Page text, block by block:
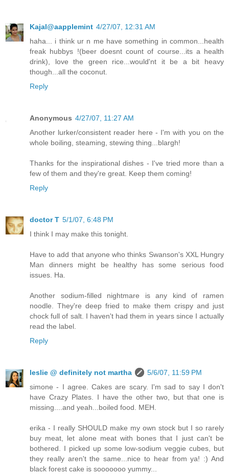
Kajal@aapplemint 4/27/07, 12:31 AM
haha... i think ur n me have something in common...health
freak hubbys !(beer doesnt count of course...its a health
drink), love the green rice...would'nt it be a bit heavy
though...all the coconut.
Reply
Anonymous 4/27/07, 11:27 AM
Another lurker/consistent reader here - I'm with you on the
whole boiling, steaming, stewing thing...blargh!
Thanks for the inspirational dishes - I've tried more than a
few of them and they're great. Keep them coming!
Reply
doctor T 5/1/07, 6:48 PM
I think I may make this tonight.
Have to add that anyone who thinks Swanson's XXL Hungry
Man dinners might be healthy has some serious food
issues. Ha.
Another sodium-filled nightmare is any kind of ramen
noodle. They're deep fried to make them crispy and just
chock full of salt. I haven't had them in years since I actually
read the label.
Reply
leslie @ definitely not martha
5/6/07, 11:59 PM
simone - I agree. Cakes are scary. I'm sad to say I don't
have Crazy Plates. I have the other two, but that one is
missing....and yeah...boiled food. MEH.
erika - I really SHOULD make my own stock but I so rarely
buy meat, let alone meat with bones that I just can't be
bothered. I picked up some low-sodium veggie cubes, but
they really aren't the same...nice to hear from ya! :) And
black forest cake is sooooooo yummy...